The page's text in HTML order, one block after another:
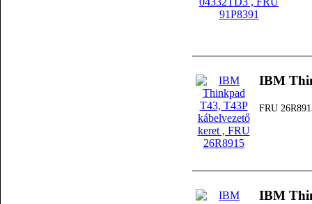
IBM
FRU
IBM